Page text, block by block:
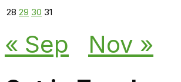
28 29 30 31
« Sep Nov »